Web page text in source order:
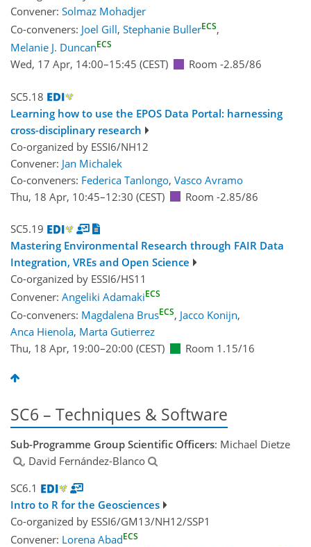
Convener: Solmaz Mohadjer
Co-conveners: Joel Gill, Stephanie BullerECS,
Melanie J. DuncanECS
Wed, 17 Apr, 14:00–15:45 (CEST) Room -2.85/86
SC5.18
Learning how to use the EPOS Data Portal: harnessing
cross-disciplinary research
Co-organized by ESSI6/NH12
Convener: Jan Michalek
Co-conveners: Federica Tanlongo, Vasco Avramo
Thu, 18 Apr, 10:45–12:30 (CEST) Room -2.85/86
SC5.19
Mastering Environmental Research through FAIR Data
Integration, VREs and Open Science
Co-organized by ESSI6/HS11
Convener: Angeliki AdamakiECS
Co-conveners: Magdalena BrusECS, Jacco Konijn,
Anca Hienola, Marta Gutierrez
Thu, 18 Apr, 19:00–20:00 (CEST) Room 1.15/16
SC6 – Techniques & Software
Sub-Programme Group Scientific Officers: Michael Dietze
, David Fernández-Blanco
SC6.1
Intro to R for the Geosciences
Co-organized by ESSI6/GM13/NH12/SSP1
Convener: Lorena AbadECS